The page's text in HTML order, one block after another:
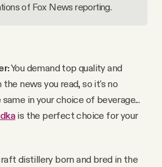
of Fox News reporting.
You demand top quality and
news you read, so it's no
in your choice of beverage...
is the perfect choice for your
distillery born and bred in the